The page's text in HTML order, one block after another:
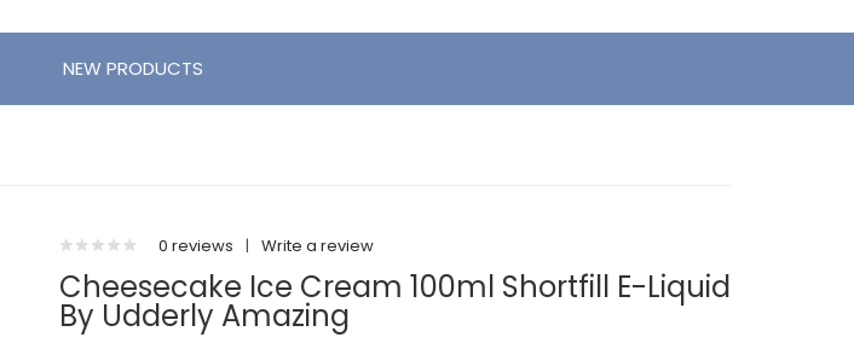
NEW PRODUCTS
0 reviews | Write a review
Cheesecake Ice Cream 100ml Shortfill E-Liquid
By Udderly Amazing